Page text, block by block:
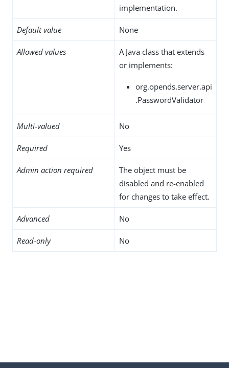
implementation.
Default value None
Allowed values
A Java class that extends
or implements:
org.opends.server.api
.PasswordValidator
Multi-valued No
Required Yes
Admin action required
The object must be
disabled and re-enabled
for changes to take effect.
Advanced No
Read-only No